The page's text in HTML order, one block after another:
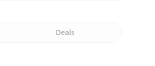
Deals